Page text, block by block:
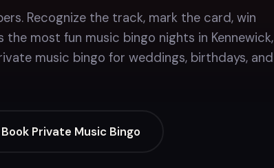
Recognize the track, mark the card, win
most fun music bingo nights in Kennewick,
music bingo for weddings, birthdays, and
Book Private Music Bingo